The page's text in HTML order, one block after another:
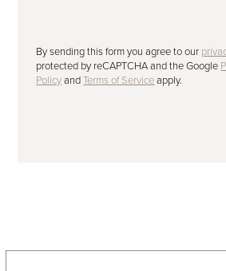
By sending this form you agree to our
protected by reCAPTCHA and the Google
PolicyandTerms of Serviceapply.